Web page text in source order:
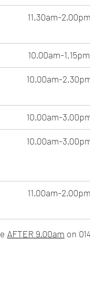
11.30am-2.00pm
10.00am-1.15pm
10.00am-
10.00am-
10.00am-
11.00am-2.00pm
AFTER 9.00am on